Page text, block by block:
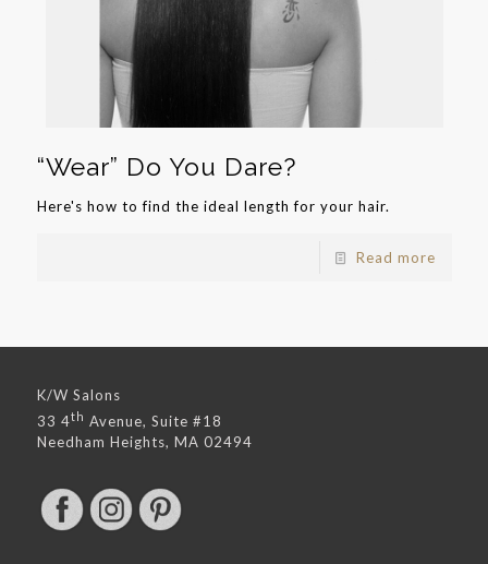
“Wear” Do You Dare?
Here's how to find the ideal length for your hair.
Read more
K/W Salons
33 4th Avenue, Suite #18
Needham Heights, MA 02494